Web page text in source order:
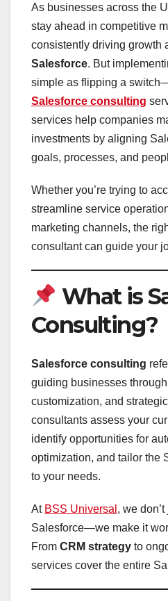
As businesses across the
stay ahead in competitive
consistently driving growth
Salesforce. But
simple as flipping a
Salesforce consulting
services help companies
investments by aligning
goals, processes, and
Whether you’re trying to
streamline service
marketing channels, the
consultant can guide your
What is
Consulting?
Salesforce consulting
guiding businesses
customization, and
consultants assess your
identify opportunities for
optimization, and tailor the
to your needs.
At BSS Universal , we
Salesforce—we make it
From CRM strategy to
services cover the entire